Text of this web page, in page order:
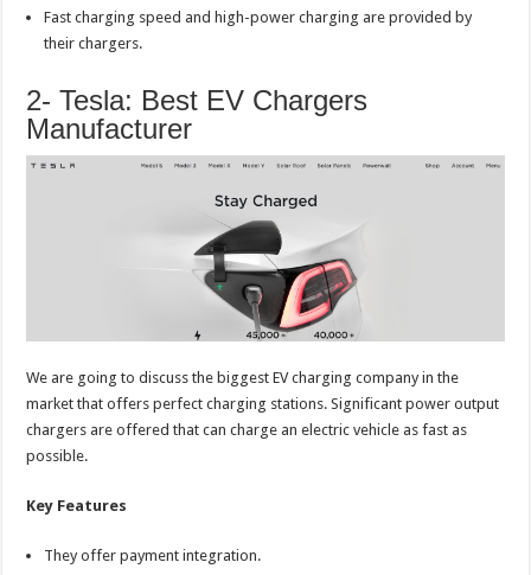
Fast charging speed and high-power charging are provided by
their chargers.
2- Tesla: Best EV Chargers
Manufacturer
We are going to discuss the biggest EV charging company in the
market that offers perfect charging stations. Significant power output
chargers are offered that can charge an electric vehicle as fast as
possible.
Key Features
They offer payment integration.